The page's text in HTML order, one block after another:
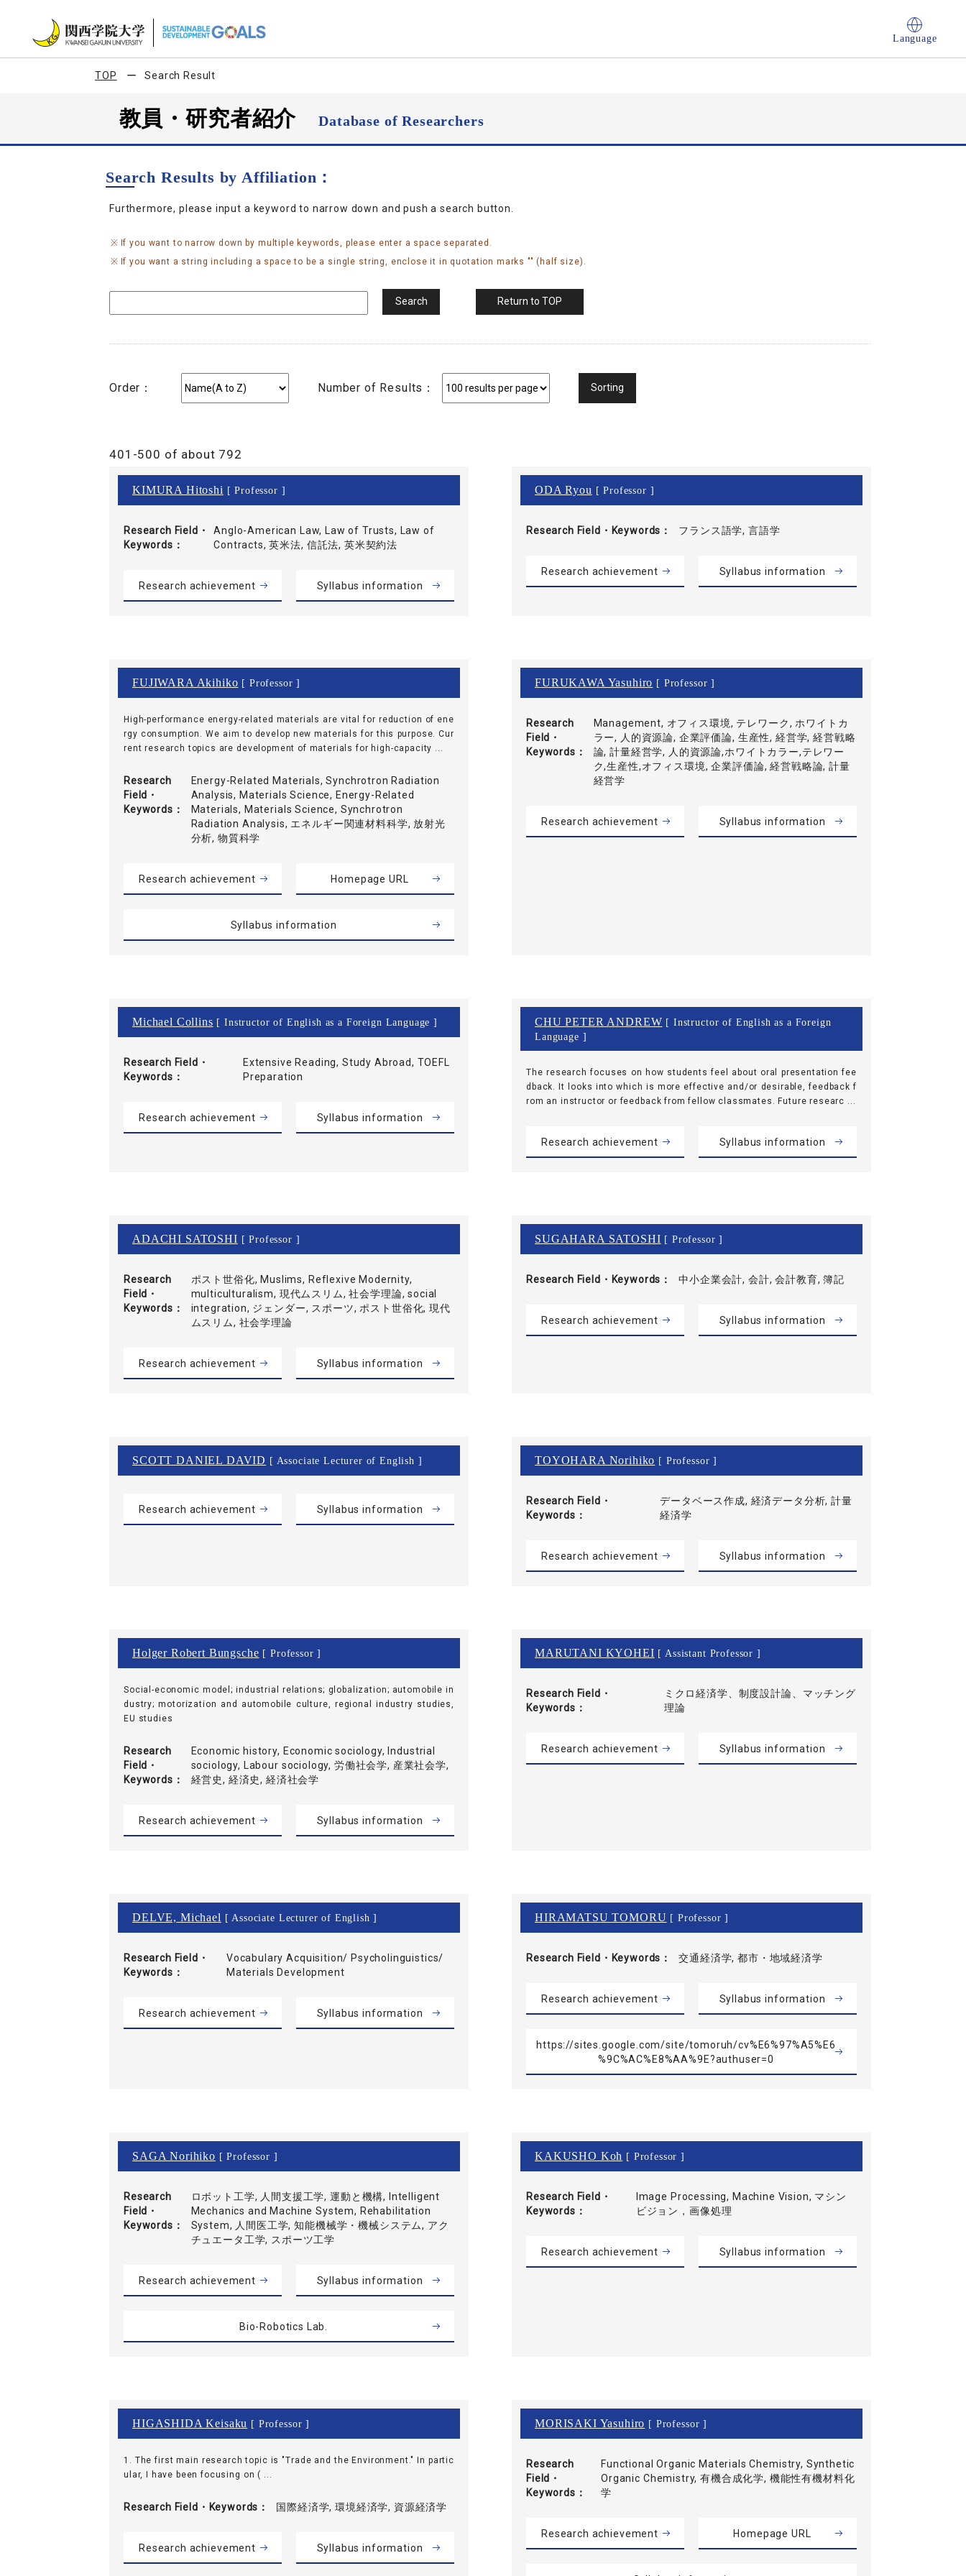
Language
TOP Search Result
教員・研究者紹介Database of Researchers
Search Results by Affiliation：
Furthermore, please input a keyword to narrow down and push a search button.
If you want to narrow down by multiple keywords, please enter a space separated.
If you want a string including a space to be a single string, enclose it in quotation marks "" (half size).
Order： Number of Results：
401-500 of about 792
KIMURA Hitoshi [ Professor ]
Research Field・
Keywords
Anglo-American Law, Law of Trusts, Law of
Contracts, 英米法, 信託法, 英米契約法
Research achievement Syllabus information
ODA Ryou [ Professor ]
Research Field・ Keywords フランス語学, 言語学
Research achievement Syllabus information
FUJIWARA Akihiko [ Professor ]
High-performance energy-related materials are vital for reduction of ene
rgy consumption. We aim to develop new materials for this purpose. Cur
rent research topics are development of materials for high-capacity ...
Research
Field・
Keywords
Energy-Related Materials, Synchrotron Radiation
Analysis, Materials Science, Energy-Related
Materials, Materials Science, Synchrotron
Radiation Analysis, エネルギー関連材料科学, 放射光
分析, 物質科学
Research achievement Homepage URL
Syllabus information
FURUKAWA Yasuhiro [ Professor ]
Research
Field・
Keywords
Management, オフィス環境, テレワーク, ホワイトカ
ラー, 人的資源論, 企業評価論, 生産性, 経営学, 経営戦略
論, 計量経営学, 人的資源論,ホワイトカラー,テレワー
ク,生産性,オフィス環境, 企業評価論, 経営戦略論, 計量
経営学
Research achievement Syllabus information
Michael Collins [ Instructor of English as a Foreign Language ]
Research Field・
Keywords
Extensive Reading, Study Abroad, TOEFL
Preparation
Research achievement Syllabus information
CHU PETER ANDREW [ Instructor of English as a Foreign
Language ]
The research focuses on how students feel about oral presentation fee
dback. It looks into which is more effective and/or desirable, feedback f
rom an instructor or feedback from fellow classmates. Future researc ...
Research achievement Syllabus information
ADACHI SATOSHI [ Professor ]
Research
Field・
Keywords
ポスト世俗化, Muslims, Reflexive Modernity,
multiculturalism, 現代ムスリム, 社会学理論, social
integration, ジェンダー, スポーツ, ポスト世俗化, 現代
ムスリム, 社会学理論
Research achievement Syllabus information
SUGAHARA SATOSHI [ Professor ]
Research Field・ Keywords 中小企業会計, 会計, 会計教育, 簿記
Research achievement Syllabus information
SCOTT DANIEL DAVID [ Associate Lecturer of English ]
Research achievement Syllabus information
TOYOHARA Norihiko [ Professor ]
Research Field・
Keywords
データベース作成, 経済データ分析, 計量
経済学
Research achievement Syllabus information
Holger Robert Bungsche [ Professor ]
Social-economic model; industrial relations; globalization; automobile in
dustry; motorization and automobile culture, regional industry studies,
EU studies
Research
Field・
Keywords
Economic history, Economic sociology, Industrial
sociology, Labour sociology, 労働社会学, 産業社会学,
経営史, 経済史, 経済社会学
Research achievement Syllabus information
MARUTANI KYOHEI [ Assistant Professor ]
Research Field・
Keywords
ミクロ経済学、制度設計論、マッチング
理論
Research achievement Syllabus information
DELVE, Michael [ Associate Lecturer of English ]
Research Field・
Keywords
Vocabulary Acquisition/ Psycholinguistics/
Materials Development
Research achievement Syllabus information
HIRAMATSU TOMORU [ Professor ]
Research Field・ Keywords 交通経済学, 都市・地域経済学
Research achievement Syllabus information
https://sites.google.com/site/tomoruh/cv%E6%97%A5%E6
%9C%AC%E8%AA%9E?authuser=0
SAGA Norihiko [ Professor ]
Research
Field・
Keywords
ロボット工学, 人間支援工学, 運動と機構, Intelligent
Mechanics and Machine System, Rehabilitation
System, 人間医工学, 知能機械学・機械システム, アク
チュエータ工学, スポーツ工学
Research achievement Syllabus information
Bio-Robotics Lab.
KAKUSHO Koh [ Professor ]
Research Field・
Keywords
Image Processing, Machine Vision, マシン
ビジョン，画像処理
Research achievement Syllabus information
HIGASHIDA Keisaku [ Professor ]
1. The first main research topic is "Trade and the Environment." In partic
ular, I have been focusing on ( ...
Research Field・ Keywords 国際経済学, 環境経済学, 資源経済学
Research achievement Syllabus information
MORISAKI Yasuhiro [ Professor ]
Research
Field・
Keywords
Functional Organic Materials Chemistry, Synthetic
Organic Chemistry, 有機合成化学, 機能性有機材料化
学
Research achievement Homepage URL